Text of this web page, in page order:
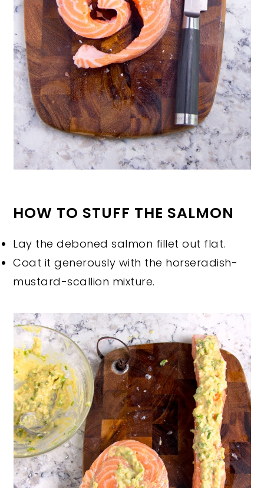
HOW TO STUFF THE SALMON
Lay the deboned salmon fillet out flat.
Coat it generously with the horseradish-
mustard-scallion mixture.